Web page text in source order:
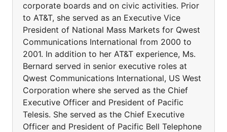
corporate boards and on civic activities. Prior
to AT&T, she served as an Executive Vice
President of National Mass Markets for Qwest
Communications International from 2000 to
2001. In addition to her AT&T experience, Ms.
Bernard served in senior executive roles at
Qwest Communications International, US West
Corporation where she served as the Chief
Executive Officer and President of Pacific
Telesis. She served as the Chief Executive
Officer and President of Pacific Bell Telephone